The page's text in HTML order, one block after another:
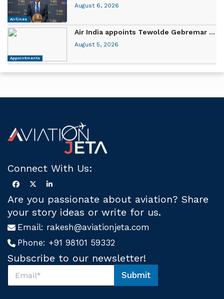
Airlines
August 6, 2026
Appointments
Air India appoints Tewolde Gebremar ...
August 5, 2026
Connect With Us:
Are you passionate about aviation? Share
your story ideas or write for us.
Email: rakesh@aviationjeta.com
Phone: +91 98101 59332
Subscribe to our newsletter!
S
b
Submit